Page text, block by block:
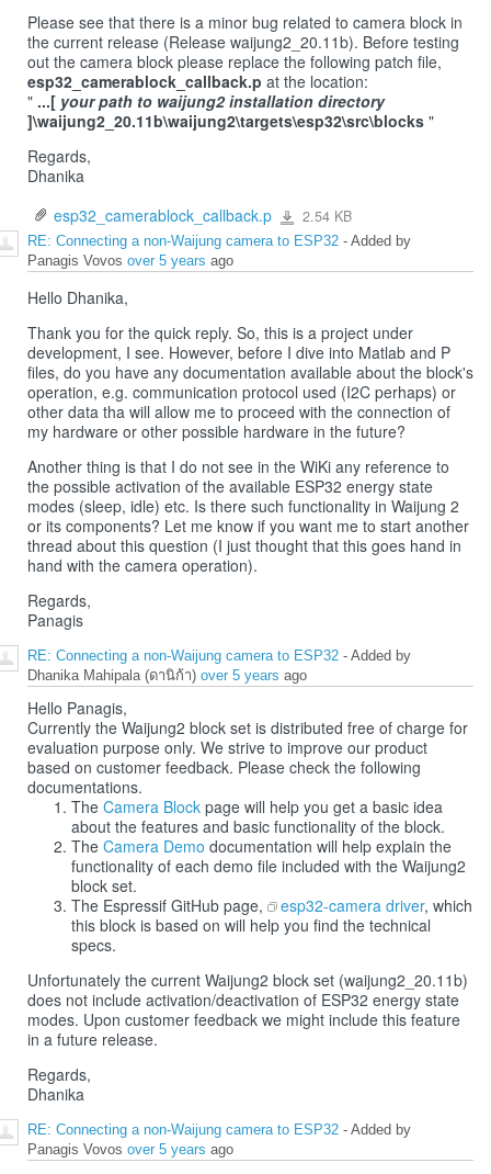
Please see that there is a minor bug related to camera block in
the current release (Release waijung2_20.11b). Before testing
out the camera block please replace the following patch file,
esp32_camerablock_callback.p at the location:
" ...[ your path to waijung2 installation directory
]\waijung2_20.11b\waijung2\targets\esp32\src\blocks "
Regards,
Dhanika
esp32_camerablock_callback.p
esp32_camerablock_callback.p
2.54 KB
RE: Connecting a non-Waijung camera to ESP32 - Added by
Panagis Vovos over 5 years ago
Hello Dhanika,
Thank you for the quick reply. So, this is a project under
development, I see. However, before I dive into Matlab and P
files, do you have any documentation available about the block's
operation, e.g. communication protocol used (I2C perhaps) or
other data tha will allow me to proceed with the connection of
my hardware or other possible hardware in the future?
Another thing is that I do not see in the WiKi any reference to
the possible activation of the available ESP32 energy state
modes (sleep, idle) etc. Is there such functionality in Waijung 2
or its components? Let me know if you want me to start another
thread about this question (I just thought that this goes hand in
hand with the camera operation).
Regards,
Panagis
RE: Connecting a non-Waijung camera to ESP32 - Added by
Dhanika Mahipala (ดานิก้า) over 5 years ago
Hello Panagis,
Currently the Waijung2 block set is distributed free of charge for
evaluation purpose only. We strive to improve our product
based on customer feedback. Please check the following
documentations.
The Camera Block page will help you get a basic idea
about the features and basic functionality of the block.
The Camera Demo documentation will help explain the
functionality of each demo file included with the Waijung2
block set.
The Espressif GitHub page,
esp32-camera driver, which
this block is based on will help you find the technical
specs.
Unfortunately the current Waijung2 block set (waijung2_20.11b)
does not include activation/deactivation of ESP32 energy state
modes. Upon customer feedback we might include this feature
in a future release.
Regards,
Dhanika
RE: Connecting a non-Waijung camera to ESP32 - Added by
Panagis Vovos over 5 years ago